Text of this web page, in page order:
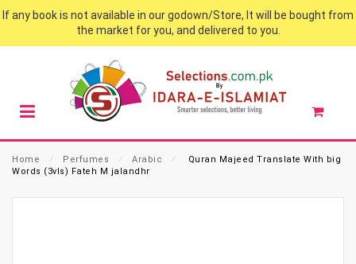
If any book is not available in our godown/Store, It will be bought from
the market for you, and delivered to you.
Home ⁄ Perfumes ⁄ Arabic ⁄
Quran Majeed Translate With big
Words (3vls) Fateh M jalandhr